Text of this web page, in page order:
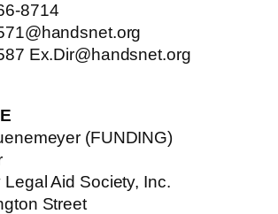
8714
Ex.Dir@handsnet.org
(FUNDING)
Aid Society, Inc.
Street